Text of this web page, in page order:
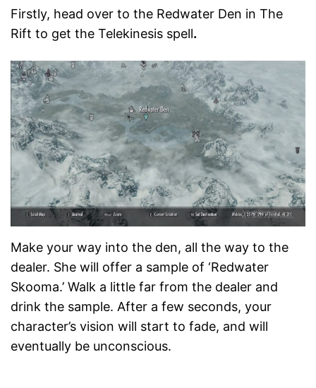
Firstly, head over to the Redwater Den in The
Rift to get the Telekinesis spell.
Make your way into the den, all the way to the
dealer. She will offer a sample of ‘Redwater
Skooma.’ Walk a little far from the dealer and
drink the sample. After a few seconds, your
character’s vision will start to fade, and will
eventually be unconscious.